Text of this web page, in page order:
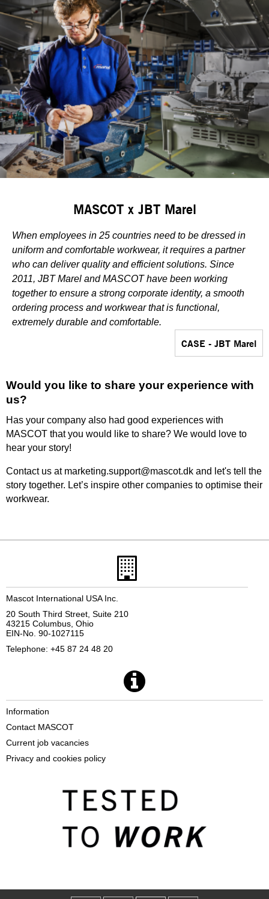
MASCOT x JBT Marel
When employees in 25 countries need to be dressed in
uniform and comfortable workwear, it requires a partner
who can deliver quality and efficient solutions. Since
2011, JBT Marel and MASCOT have been working
together to ensure a strong corporate identity, a smooth
ordering process and workwear that is functional,
extremely durable and comfortable.
CASE - JBT Marel
Would you like to share your experience with
us?
Has your company also had good experiences with
MASCOT that you would like to share? We would love to
hear your story!
Contact us at marketing.support@mascot.dk and let's tell the
story together. Let’s inspire other companies to optimise their
workwear.
Mascot International USA Inc.
20 South Third Street, Suite 210
43215 Columbus, Ohio
EIN-No. 90-1027115
Telephone: +45 87 24 48 20
Information
Contact MASCOT
Current job vacancies
Privacy and cookies policy